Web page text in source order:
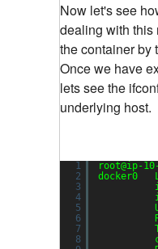
Now let's see
dealing with this
the container by
Once we have
lets see the
underlying host.
1
2
3
4
5
6
7
8
root@ip-
docker0